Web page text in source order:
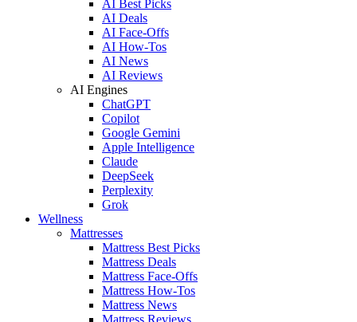
AI Best Picks
AI Deals
AI Face-Offs
AI How-Tos
AI News
AI Reviews
AI Engines
ChatGPT
Copilot
Google Gemini
Apple Intelligence
Claude
DeepSeek
Perplexity
Grok
Wellness
Mattresses
Mattress Best Picks
Mattress Deals
Mattress Face-Offs
Mattress How-Tos
Mattress News
Mattress Reviews